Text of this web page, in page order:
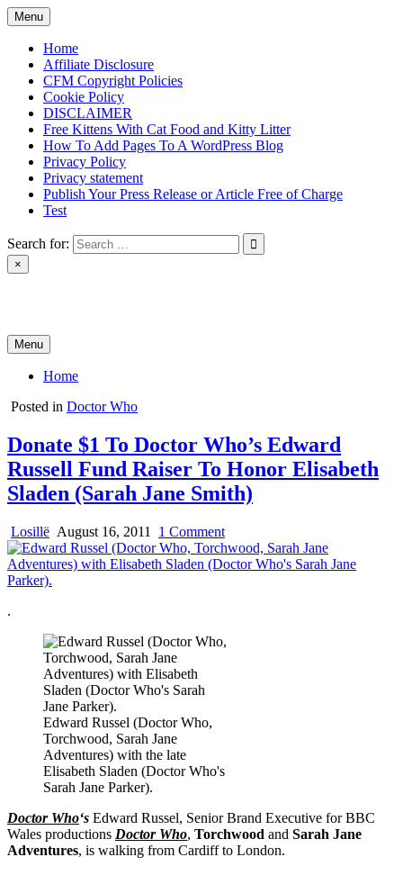
Skip
to
content
Menu
Home
Affiliate Disclosure
CFM Copyright Policies
Cookie Policy
DISCLAIMER
Free Kittens With Cat Food and Kitty Litter
How To Add Pages To A WordPress Blog
Privacy Policy
Privacy statement
Publish Your Press Release or Article Free of Charge
Test
Search for:
×
Menu
Home
Posted in Doctor Who
Donate $1 To Doctor Who’s Edward
Russell Fund Raiser To Honor Elisabeth
Sladen (Sarah Jane Smith)
Losillë August 16, 2011 1 Commenton
Donate
$1
Russell
Jane
.
Edward Russel (Doctor Who,
Torchwood, Sarah Jane
Adventures) with the late
Elisabeth Sladen (Doctor Who's
Sarah Jane Parker).
Doctor Who‘s Edward Russel, Senior Brand Executive for BBC
Wales productions Doctor Who, Torchwood and Sarah Jane
Adventures, is walking from Cardiff to London.